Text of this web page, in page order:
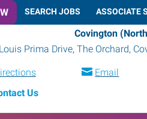
SEARCH JOBS ASSOCIATE
Covington
Prima Drive, The Orchard,
Email
Us